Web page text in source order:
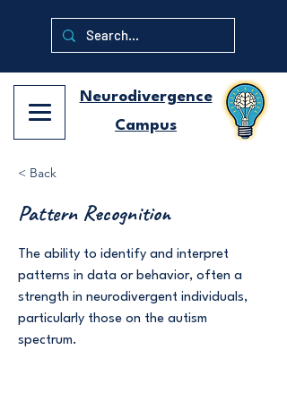
Neurodivergence
Campus
< Back
Pattern Recognition
The ability to identify and interpret
patterns in data or behavior, often a
strength in neurodivergent individuals,
particularly those on the autism
spectrum.